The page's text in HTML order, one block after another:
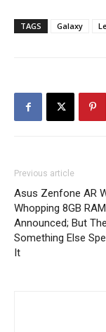
TAGS Galaxy
Previous article
Asus Zenfone AR
Whopping 8GB RAM
Announced; But
Something Else
It